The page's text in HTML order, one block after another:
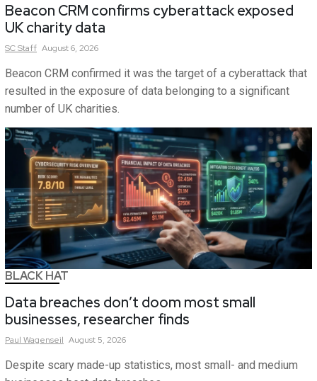
Beacon CRM confirms cyberattack exposed
UK charity data
SCStaff August 6, 2026
Beacon CRM confirmed it was the target of a cyberattack that
resulted in the exposure of data belonging to a significant
number of UK charities.
BLACK HAT
Data breaches don’t doom most small
businesses, researcher finds
Paul Wagenseil August 5, 2026
Despite scary made-up statistics, most small- and medium